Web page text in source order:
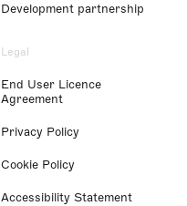
Development partnership
Legal
End User Licence
Agreement
Privacy Policy
Cookie Policy
Accessibility Statement